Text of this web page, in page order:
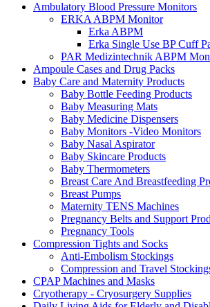
Ambulatory Blood Pressure Monitors
ERKA ABPM Monitor
Erka ABPM
Erka Single Use BP Cuff
PAR Medizintechnik ABPM
Ampoule Cases and Drug Packs
Baby Care and Maternity Products
Baby Bottle Feeding Products
Baby Measuring Mats
Baby Medicine Dispensers
Baby Monitors -Video Monitors
Baby Nasal Aspirator
Baby Skincare Products
Baby Thermometers
Breast Care And Breastfeeding
Breast Pumps
Maternity TENS Machines
Pregnancy Belts and Support
Pregnancy Tools
Compression Tights and Socks
Anti-Embolism Stockings
Compression and Travel
CPAP Machines and Masks
Cryotherapy - Cryosurgery Supplies